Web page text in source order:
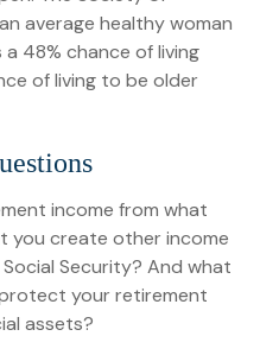
average healthy woman
48% chance of living
of living to be older
income from what
you create other income
Security? And what
your retirement
assets?